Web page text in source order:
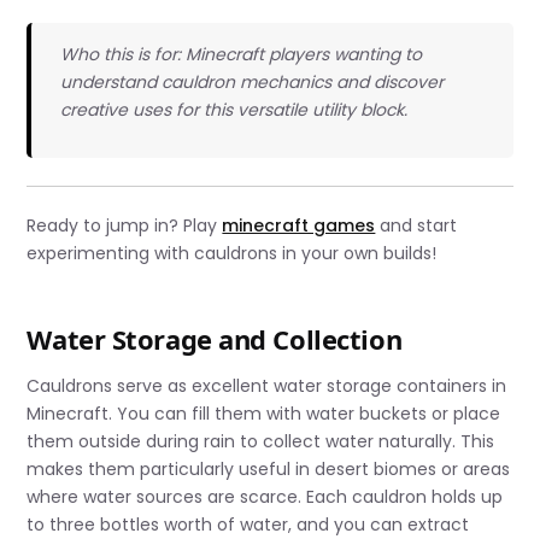
Who this is for: Minecraft players wanting to
understand cauldron mechanics and discover
creative uses for this versatile utility block.
Ready to jump in? Play minecraft games and start
experimenting with cauldrons in your own builds!
Water Storage and Collection
Cauldrons serve as excellent water storage containers in
Minecraft. You can fill them with water buckets or place
them outside during rain to collect water naturally. This
makes them particularly useful in desert biomes or areas
where water sources are scarce. Each cauldron holds up
to three bottles worth of water, and you can extract